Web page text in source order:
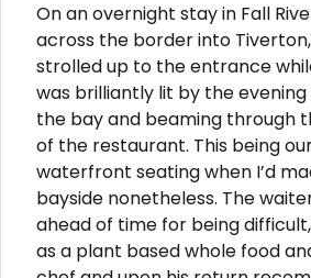
On an overnight stay in Fall
across the border into
strolled up to the entrance
was brilliantly lit by the
the bay and beaming through
of the restaurant. This being
waterfront seating when I’d
bayside nonetheless. The
ahead of time for being
as a plant based whole food